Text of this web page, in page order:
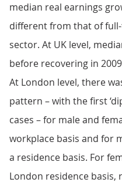
median real earnings
different from that of
sector. At UK level,
before recovering in
At London level, there
pattern – with the first
cases – for male and
workplace basis and for
a residence basis. For
London residence basis,